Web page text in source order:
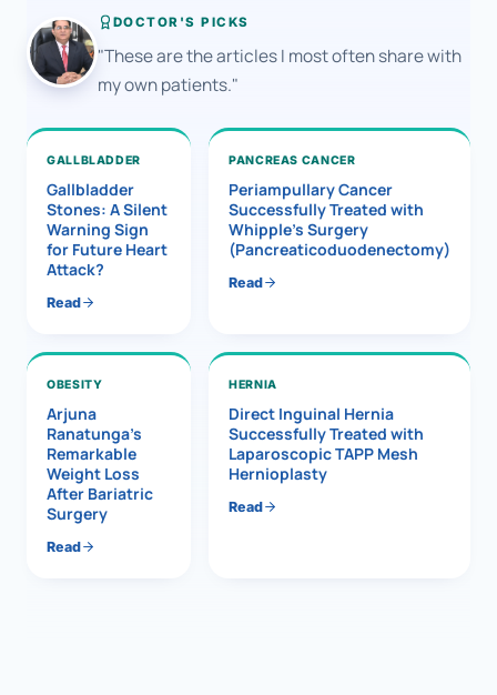
DOCTOR'S PICKS
"These are the articles I most often share with
my own patients."
GALLBLADDER
Gallbladder
Stones: A Silent
Warning Sign
for Future Heart
Attack?
Read
PANCREAS CANCER
Periampullary Cancer
Successfully Treated with
Whipple’s Surgery
(Pancreaticoduodenectomy)
Read
OBESITY
Arjuna
Ranatunga’s
Remarkable
Weight Loss
After Bariatric
Surgery
Read
HERNIA
Direct Inguinal Hernia
Successfully Treated with
Laparoscopic TAPP Mesh
Hernioplasty
Read